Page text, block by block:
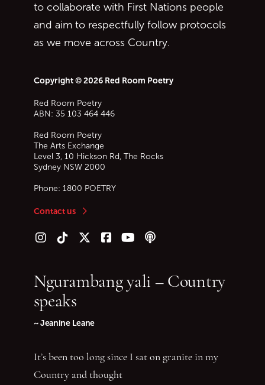
to collaborate with First Nations people
and aim to respectfully follow protocols
as we move across Country.
Copyright © 2026 Red Room Poetry
Red Room Poetry
ABN: 35 103 464 446
Red Room Poetry
The Arts Exchange
Level 3, 10 Hickson Rd, The Rocks
Sydney NSW 2000
Phone: 1800 POETRY
Contact us
Follow us on Instagram
Follow us on TikTok
Follow us on Twitter (X)
Follow us on Facebook
Follow us on YouTube
Follow our podcast
Ngurambang yali – Country
speaks
~ Jeanine Leane
It’s been too long since I sat on granite in my
Country and thought